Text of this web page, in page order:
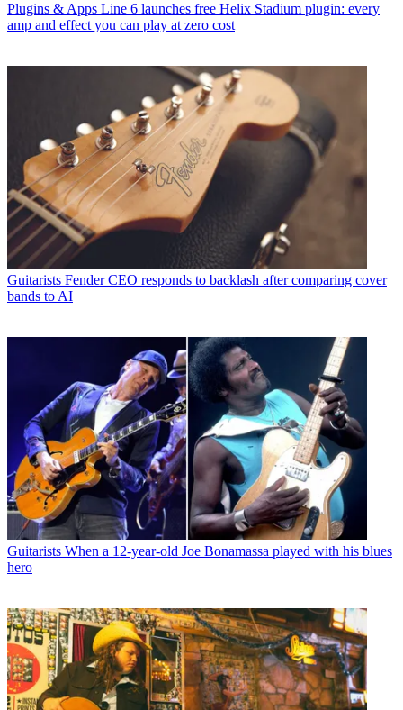
Plugins & Apps Line 6 launches free Helix Stadium plugin: every
amp and effect you can play at zero cost
Guitarists Fender CEO responds to backlash after comparing cover
bands to AI
Guitarists When a 12-year-old Joe Bonamassa played with his blues
hero